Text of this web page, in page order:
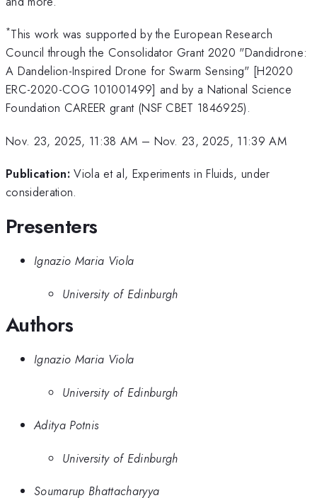
*This work was supported by the European Research
Council through the Consolidator Grant 2020 "Dandidrone:
A Dandelion-Inspired Drone for Swarm Sensing" [H2020
ERC-2020-COG 101001499] and by a National Science
Foundation CAREER grant (NSF CBET 1846925).
Nov. 23, 2025, 11:38 AM – Nov. 23, 2025, 11:39 AM
Publication: Viola et al, Experiments in Fluids, under
consideration.
Presenters
Ignazio Maria Viola
University of Edinburgh
Authors
Ignazio Maria Viola
University of Edinburgh
Aditya Potnis
University of Edinburgh
Soumarup Bhattacharyya